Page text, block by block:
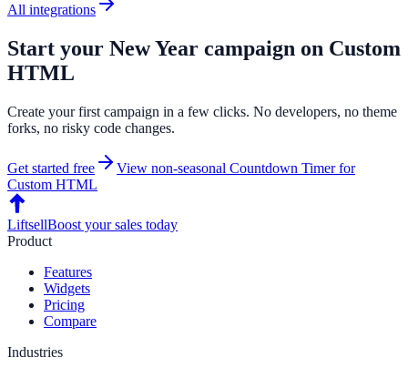
All integrations
Start your New Year campaign on Custom
HTML
Create your first campaign in a few clicks. No developers, no theme
forks, no risky code changes.
Get started free View non-seasonal Countdown Timerfor
Custom HTML
LiftsellBoost your sales today
Product
Features
Widgets
Pricing
Compare
Industries